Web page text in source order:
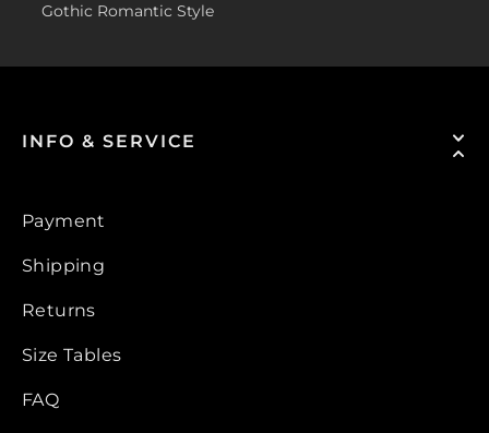
Gothic Romantic Style
INFO & SERVICE
Payment
Shipping
Returns
Size Tables
FAQ